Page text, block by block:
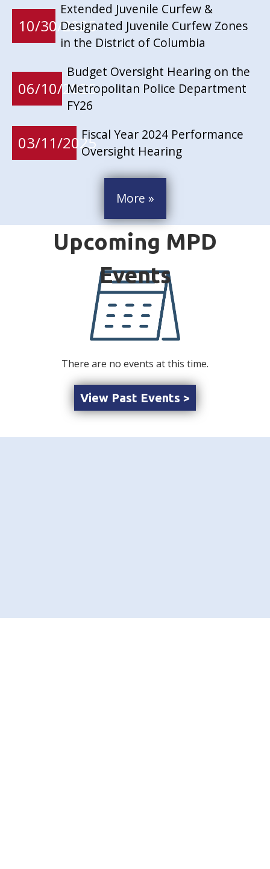
10/30/2025
Extended Juvenile Curfew &
Designated Juvenile Curfew Zones
in the District of Columbia
06/10/2025
Budget Oversight Hearing on the
Metropolitan Police Department
FY26
03/11/2025Fiscal Year 2024 Performance
Oversight Hearing
More »
There are no events at this time.
View Past Events >